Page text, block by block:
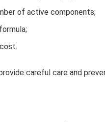
of active components;
careful care and